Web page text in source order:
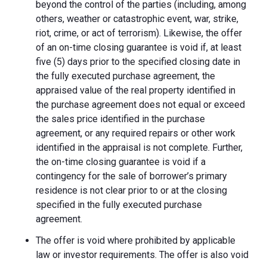
beyond the control of the parties (including, among
others, weather or catastrophic event, war, strike,
riot, crime, or act of terrorism). Likewise, the offer
of an on-time closing guarantee is void if, at least
five (5) days prior to the specified closing date in
the fully executed purchase agreement, the
appraised value of the real property identified in
the purchase agreement does not equal or exceed
the sales price identified in the purchase
agreement, or any required repairs or other work
identified in the appraisal is not complete. Further,
the on-time closing guarantee is void if a
contingency for the sale of borrower’s primary
residence is not clear prior to or at the closing
specified in the fully executed purchase
agreement.
The offer is void where prohibited by applicable
law or investor requirements. The offer is also void